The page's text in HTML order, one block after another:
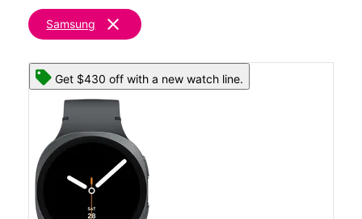
Samsung clear
Get $430 off with a new watch line.